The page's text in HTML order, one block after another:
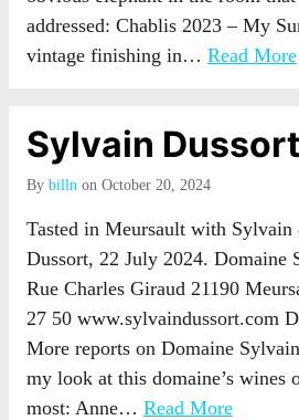
addressed: Chablis 2023 – My
vintage finishing in… Read More
Sylvain
By billn on October 20, 2024
Tasted in Meursault with
Dussort, 22 July 2024. Domaine
Rue Charles Giraud 21190
27 50 www.sylvaindussort.com
More reports on Domaine
my look at this domaine’s wines
most: Anne… Read More